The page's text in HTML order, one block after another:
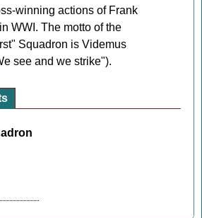
winning actions of Frank
WWI. The motto of the
Squadron is Videmus
see and we strike").